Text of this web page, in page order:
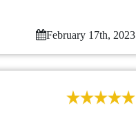
February 17th, 2023